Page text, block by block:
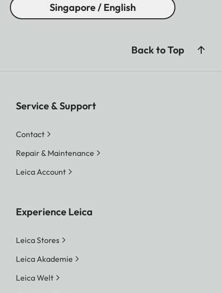
Singapore / English
Back to Top
Service & Support
Contact
Repair & Maintenance
Leica Account
Experience Leica
Leica Stores
Leica Akademie
Leica Welt